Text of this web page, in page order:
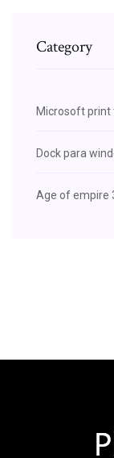
Category
Microsoft
Dock para
Age of empire